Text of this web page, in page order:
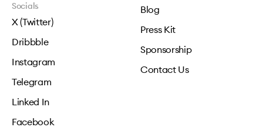
Blog
Press Kit
Sponsorship
Contact Us
Socials
X (Twitter)
Dribbble
Instagram
Telegram
Linked In
Facebook